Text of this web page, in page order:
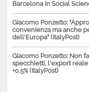
Barcelona in Social
Giacomo Ponzetto:
convenienza ma anche
dell'Europa" (ItalyPost)
Giacomo Ponzetto: Non
specchietti, l'export
+0,5% (ItalyPost)